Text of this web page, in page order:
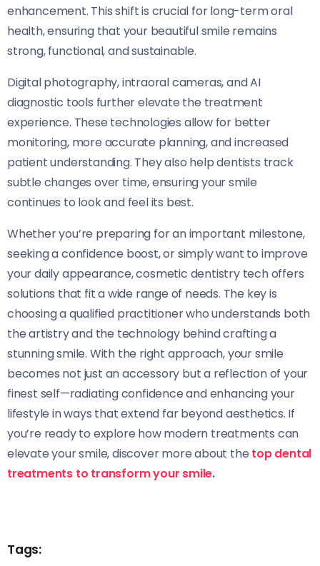
enhancement. This shift is crucial for long-term oral
health, ensuring that your beautiful smile remains
strong, functional, and sustainable.
Digital photography, intraoral cameras, and AI
diagnostic tools further elevate the treatment
experience. These technologies allow for better
monitoring, more accurate planning, and increased
patient understanding. They also help dentists track
subtle changes over time, ensuring your smile
continues to look and feel its best.
Whether you’re preparing for an important milestone,
seeking a confidence boost, or simply want to improve
your daily appearance, cosmetic dentistry tech offers
solutions that fit a wide range of needs. The key is
choosing a qualified practitioner who understands both
the artistry and the technology behind crafting a
stunning smile. With the right approach, your smile
becomes not just an accessory but a reflection of your
finest self—radiating confidence and enhancing your
lifestyle in ways that extend far beyond aesthetics. If
you’re ready to explore how modern treatments can
elevate your smile, discover more about the top dental
treatments to transform your smile.
Tags: